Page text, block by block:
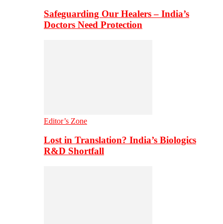
Safeguarding Our Healers – India’s
Doctors Need Protection
Editor’s Zone
Lost in Translation? India’s Biologics
R&D Shortfall